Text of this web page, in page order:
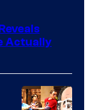
Actually